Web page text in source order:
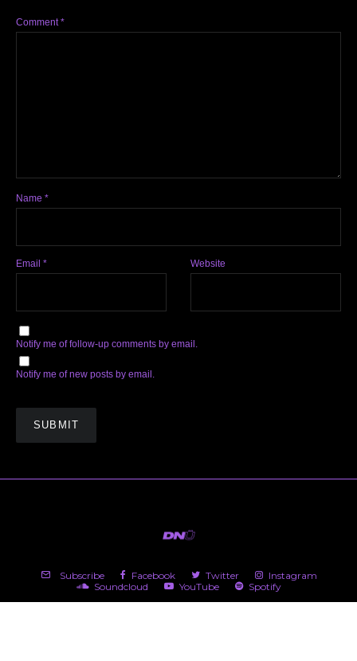
Comment*
Name *
Email * Website
Notify me of follow-up comments by email.
Notify me of new posts by email.
Subscribe Facebook Twitter
Instagram
Soundcloud
YouTube Spotify